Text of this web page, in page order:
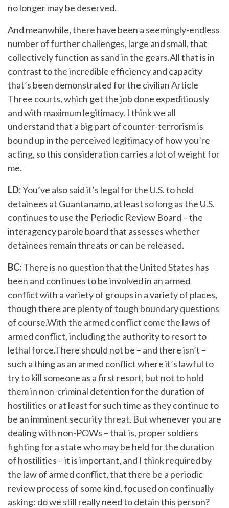
no longer may be deserved.
And meanwhile, there have been a seemingly-endless
number of further challenges, large and small, that
collectively function as sand in the gears.All that is in
contrast to the incredible efficiency and capacity
that’s been demonstrated for the civilian Article
Three courts, which get the job done expeditiously
and with maximum legitimacy. I think we all
understand that a big part of counter-terrorism is
bound up in the perceived legitimacy of how you’re
acting, so this consideration carries a lot of weight for
me.
LD:You’ve also said it’s legal for the U.S. to hold
detainees at Guantanamo, at least so long as the U.S.
continues to use the Periodic Review Board – the
interagency parole board that assesses whether
detainees remain threats or can be released.
BC:There is no question that the United States has
been and continues to be involved in an armed
conflict with a variety of groups in a variety of places,
though there are plenty of tough boundary questions
of course.With the armed conflict come the laws of
armed conflict, including the authority to resort to
lethal force.There should not be – and there isn’t –
such a thing as an armed conflict where it’s lawful to
try to kill someone as a first resort, but not to hold
them in non-criminal detention for the duration of
hostilities or at least for such time as they continue to
be an imminent security threat. But whenever you are
dealing with non-POWs – that is, proper soldiers
fighting for a state who may be held for the duration
of hostilities – it is important, and I think required by
the law of armed conflict, that there be a periodic
review process of some kind, focused on continually
asking: do we still really need to detain this person?